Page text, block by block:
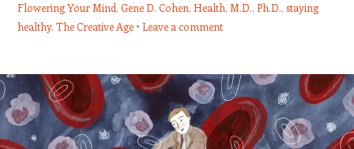
Flowering Your Mind, Gene D. Cohen, Health, M.D., Ph.D., staying
healthy, The Creative Age Leave a comment